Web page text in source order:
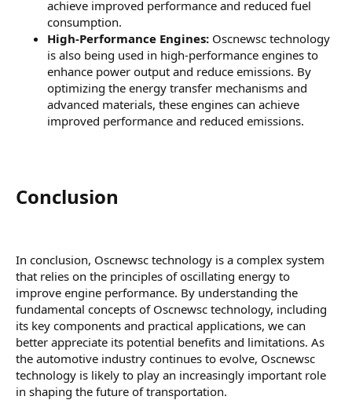
achieve improved performance and reduced fuel
consumption.
High-Performance Engines: Oscnewsc technology
is also being used in high-performance engines to
enhance power output and reduce emissions. By
optimizing the energy transfer mechanisms and
advanced materials, these engines can achieve
improved performance and reduced emissions.
Conclusion​
In conclusion, Oscnewsc technology is a complex system
that relies on the principles of oscillating energy to
improve engine performance. By understanding the
fundamental concepts of Oscnewsc technology, including
its key components and practical applications, we can
better appreciate its potential benefits and limitations. As
the automotive industry continues to evolve, Oscnewsc
technology is likely to play an increasingly important role
in shaping the future of transportation.